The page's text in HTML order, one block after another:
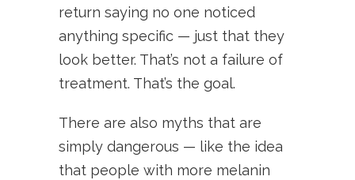
return saying no one noticed
anything specific — just that they
look better. That’s not a failure of
treatment. That’s the goal.
There are also myths that are
simply dangerous — like the idea
that people with more melanin